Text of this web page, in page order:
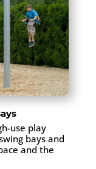
use play
bays and
and the